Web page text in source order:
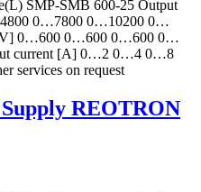
SMP-SMB 600-25 Output
0…7800 0…10200 0…
[V] 0…600 0…600 0…600 0…
current [A] 0…2 0…4 0…8
on request
REOTRON